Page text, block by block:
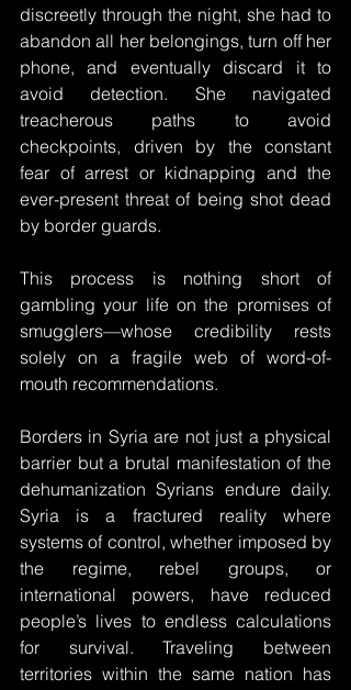
discreetly through the night, she had to
abandon all her belongings, turn off her
phone, and eventually discard it to
avoid detection. She navigated
treacherous paths to avoid
checkpoints, driven by the constant
fear of arrest or kidnapping and the
ever-present threat of being shot dead
by border guards.
This process is nothing short of
gambling your life on the promises of
smugglers—whose credibility rests
solely on a fragile web of word-of-
mouth recommendations.
Borders in Syria are not just a physical
barrier but a brutal manifestation of the
dehumanization Syrians endure daily.
Syria is a fractured reality where
systems of control, whether imposed by
the regime, rebel groups, or
international powers, have reduced
people’s lives to endless calculations
for survival. Traveling between
territories within the same nation has